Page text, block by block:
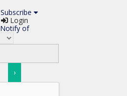
Subscribe
Login
Notify of